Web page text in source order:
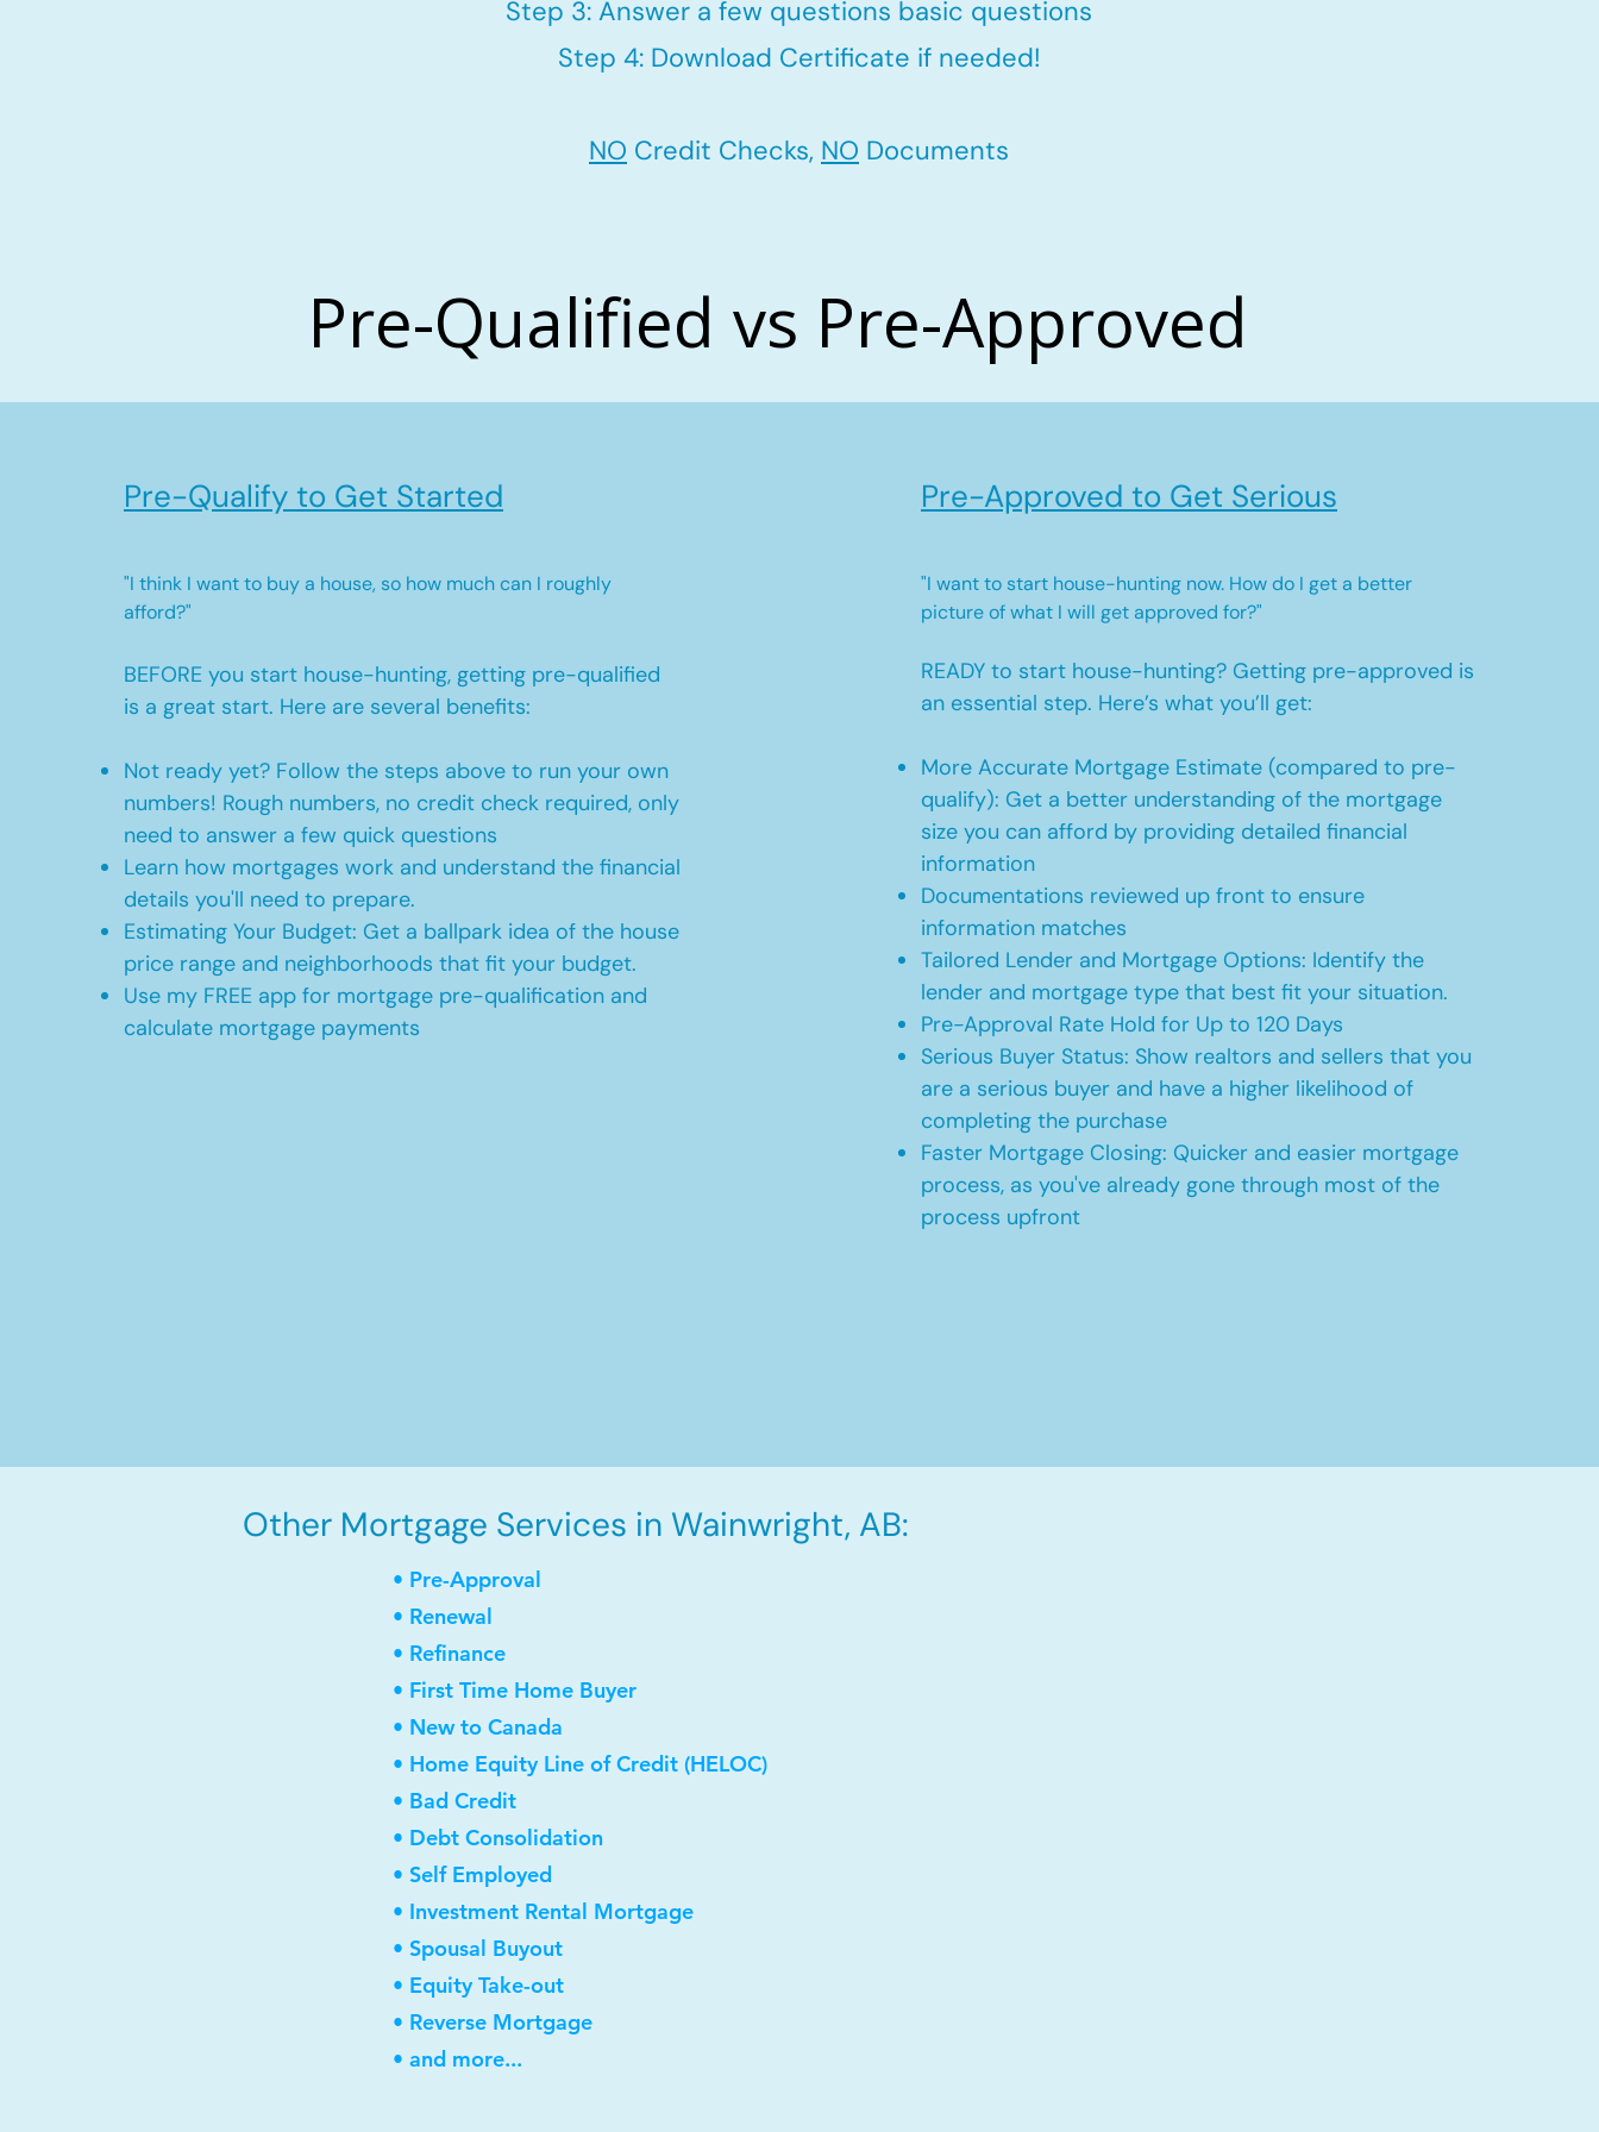
Step 3: Answer a few questions basic questions
Step 4: Download Certificate if needed!
NO Credit Checks, NO Documents
Pre-Qualify to Get Started
"I think I want to buy a house, so how much can I roughly
afford?"
BEFORE you start house-hunting, getting pre-qualified
is a great start. Here are several benefits:
Not ready yet? Follow the steps above to run your own
numbers! Rough numbers, no credit check required, only
need to answer a few quick questions
Learn how mortgages work and understand the financial
details you'll need to prepare.
Estimating Your Budget: Get a ballpark idea of the house
price range and neighborhoods that fit your budget.
Use my FREE app for mortgage pre-qualification and
calculate mortgage payments
Pre-Approved to Get Serious
"I want to start house-hunting now. How do I get a better
picture of what I will get approved for?"
READY to start house-hunting? Getting pre-approved is
an essential step. Here’s what you’ll get:
More Accurate Mortgage Estimate (compared to pre-
qualify): Get a better understanding of the mortgage
size you can afford by providing detailed financial
information
Documentations reviewed up front to ensure
information matches
Tailored Lender and Mortgage Options: Identify the
lender and mortgage type that best fit your situation.
Pre-Approval Rate Hold for Up to 120 Days
Serious Buyer Status: Show realtors and sellers that you
are a serious buyer and have a higher likelihood of
completing the purchase
Faster Mortgage Closing: Quicker and easier mortgage
process, as you've already gone through most of the
process upfront
Pre-Qualified vs Pre-Approved
Other Mortgage Services in Wainwright, AB:
• Pre-Approval
• Renewal
• Refinance
• First Time Home Buyer
• New to Canada
• Home Equity Line of Credit (HELOC)
• Bad Credit
• Debt Consolidation
• Self Employed
• Investment Rental Mortgage
• Spousal Buyout
• Equity Take-out
• Reverse Mortgage
• and more...